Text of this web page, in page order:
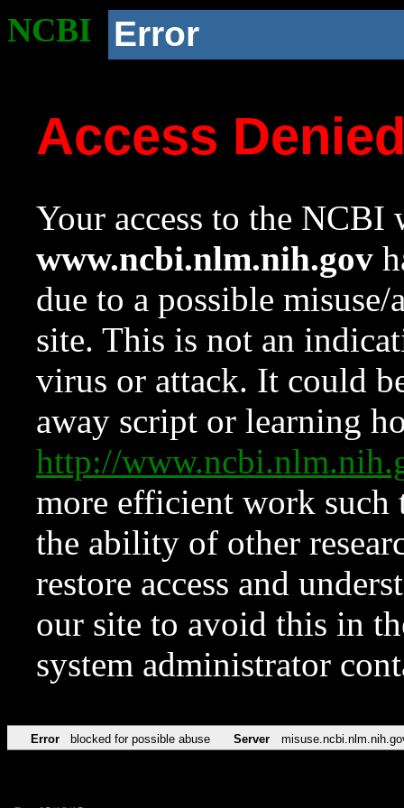
NCBI Error
Access
Your access to the NCBI
www.ncbi.nlm.nih.gov
due to a possible
site. This is not an
virus or attack. It could
away script or learning
http://
more efficient work such
the ability of other
restore access and
our site to avoid this in
system administrator
Error blocked for possible abuse Server